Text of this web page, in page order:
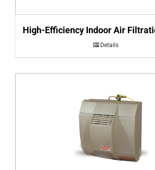
High-Efficiency Indoor Air
Details